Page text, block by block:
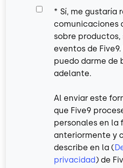
* Sí, me gustaría
comunicaciones
sobre productos,
eventos de
puedo darme de
adelante.
Al enviar este
que Five9
personales en la
anteriormente y
describe en la (
privacidad) de